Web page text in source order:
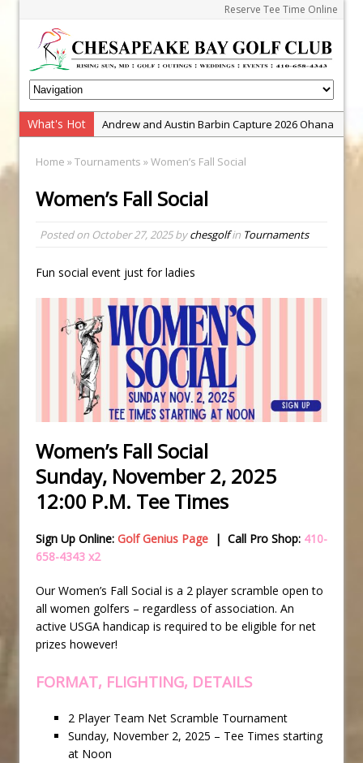
Reserve Tee Time Online
What's Hot
Andrew and Austin Barbin Capture 2026 Ohana
Zach Barbin Wins 40th Burlington Classic
Golf School with Adam Bazalgette
PGA Junior League
Junior Golf Camps!
Zach Barbin Captures 50th Pro-Am for Wishes
Championship
Home »Tournaments » Women’s Fall Social
Women’s Fall Social
Posted on October 27, 2025bychesgolfin Tournaments
Fun social event just for ladies
Women’s Fall Social
Sunday, November 2, 2025
12:00 P.M. Tee Times
Sign Up Online: Golf Genius Page | Call Pro Shop: 410-
658-4343 x2
Our Women’s Fall Social is a 2 player scramble open to
all women golfers – regardless of association. An
active USGA handicap is required to be eligible for net
prizes however!
FORMAT, FLIGHTING, DETAILS
2 Player Team Net Scramble Tournament
Sunday, November 2, 2025 – Tee Times starting
at Noon